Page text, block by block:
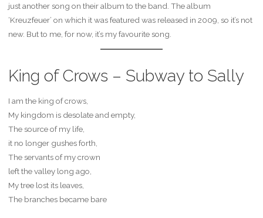
just another song on their album to the band. The album
‘Kreuzfeuer’ on which it was featured was released in 2009, so it’s not
new. But to me, for now, it’s my favourite song.
King of Crows – Subway to Sally
I am the king of crows,
My kingdom is desolate and empty,
The source of my life,
it no longer gushes forth,
The servants of my crown
left the valley long ago,
My tree lost its leaves,
The branches became bare